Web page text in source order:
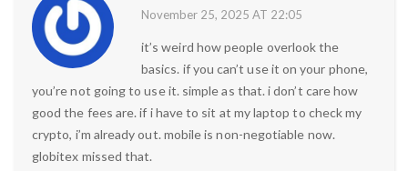
November 25, 2025 AT 22:05
it’s weird how people overlook the
basics. if you can’t use it on your phone,
you’re not going to use it. simple as that. i don’t care how
good the fees are. if i have to sit at my laptop to check my
crypto, i’m already out. mobile is non-negotiable now.
globitex missed that.